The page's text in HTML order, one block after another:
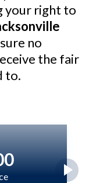
your right to
no
the fair
to.